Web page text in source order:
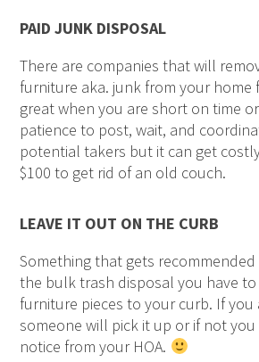
PAID JUNK DISPOSAL
There are companies that will
furniture aka. junk from your home
great when you are short on time
patience to post, wait, and
potential takers but it can get
$100 to get rid of an old couch.
LEAVE IT OUT ON THE CURB
Something that gets
the bulk trash disposal you have
furniture pieces to your curb. If you
someone will pick it up or if not you
notice from your HOA.